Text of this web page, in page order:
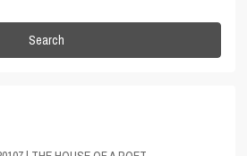
Search